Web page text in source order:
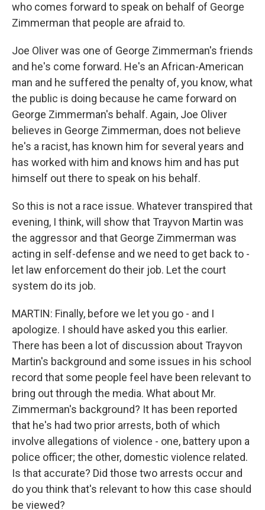
who comes forward to speak on behalf of George
Zimmerman that people are afraid to.
Joe Oliver was one of George Zimmerman's friends
and he's come forward. He's an African-American
man and he suffered the penalty of, you know, what
the public is doing because he came forward on
George Zimmerman's behalf. Again, Joe Oliver
believes in George Zimmerman, does not believe
he's a racist, has known him for several years and
has worked with him and knows him and has put
himself out there to speak on his behalf.
So this is not a race issue. Whatever transpired that
evening, I think, will show that Trayvon Martin was
the aggressor and that George Zimmerman was
acting in self-defense and we need to get back to -
let law enforcement do their job. Let the court
system do its job.
MARTIN: Finally, before we let you go - and I
apologize. I should have asked you this earlier.
There has been a lot of discussion about Trayvon
Martin's background and some issues in his school
record that some people feel have been relevant to
bring out through the media. What about Mr.
Zimmerman's background? It has been reported
that he's had two prior arrests, both of which
involve allegations of violence - one, battery upon a
police officer; the other, domestic violence related.
Is that accurate? Did those two arrests occur and
do you think that's relevant to how this case should
be viewed?